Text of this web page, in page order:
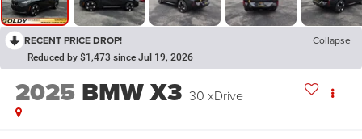
RECENT PRICE DROP! Collapse
Reduced by $1,473 since Jul 19, 2026
2025 BMW X3 30 xDrive